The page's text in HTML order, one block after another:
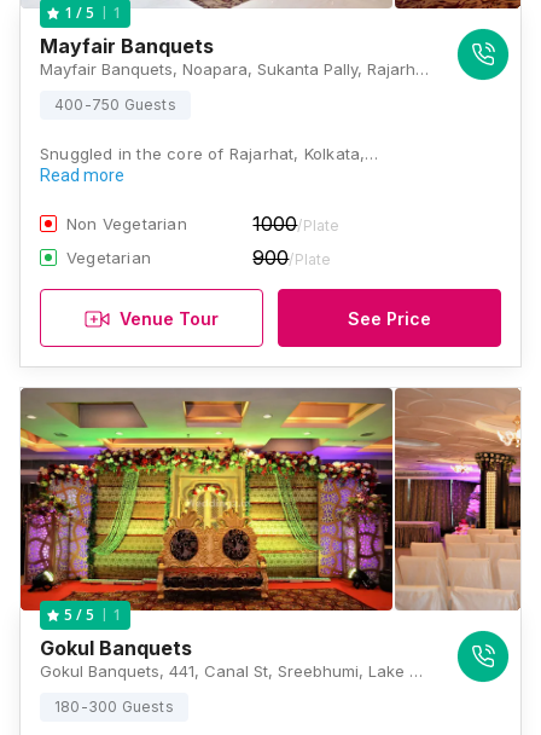
1 / 5 1
Mayfair Banquets
Mayfair Banquets, Noapara, Sukanta Pally, Rajarhat, West Bengal 700157, Kolkata
400-750 Guests
Snuggled in the core of Rajarhat, Kolkata,…
Read more
Non Vegetarian 1000/Plate
Vegetarian 900/Plate
Venue Tour See Price
5 / 5 1
Gokul Banquets
Gokul Banquets, 441, Canal St, Sreebhumi, Lake Town, Kolkata, West Bengal 700048., Kolkata
180-300 Guests